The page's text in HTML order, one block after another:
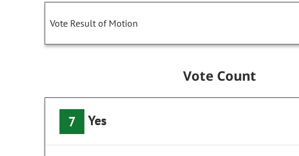
Vote Result of Motion
Vote Count
7 Yes